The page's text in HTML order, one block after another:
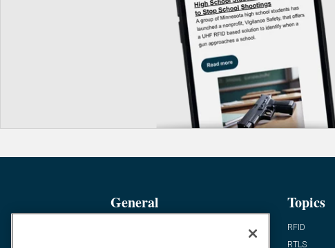
General Topics
RFID
RTLS